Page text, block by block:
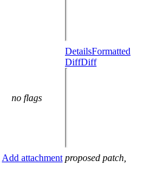
no flags
DetailsFormatted
DiffDiff
Add attachment proposed patch,